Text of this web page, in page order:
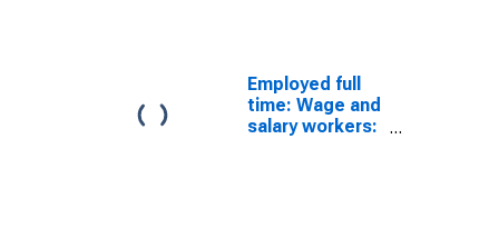
Employed full
time: Wage and
salary workers: